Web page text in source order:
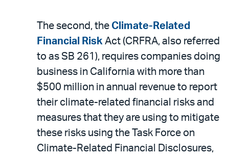
The second, the Climate-Related
Financial Risk Act (CRFRA, also referred
to as SB 261), requires companies doing
business in California with more than
$500 million in annual revenue to report
their climate-related financial risks and
measures that they are using to mitigate
these risks using the Task Force on
Climate-Related Financial Disclosures,